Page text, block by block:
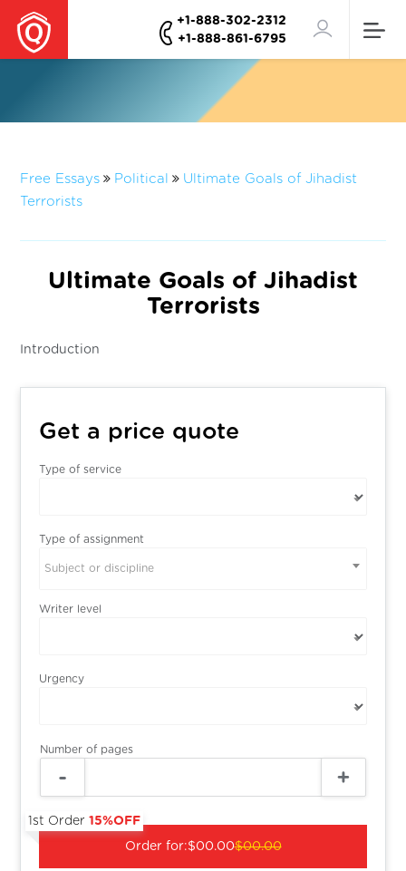
+1-888-302-2312
+1-888-861-6795
Free Essays Political
Ultimate Goals of Jihadist
Terrorists
Ultimate Goals of Jihadist
Terrorists
Introduction
Get a price quote
Type of service
Type of assignment
Subject or discipline
Writer level
Urgency
Number of pages
Order for:
1st Order15%OFF
$00.00$00.00